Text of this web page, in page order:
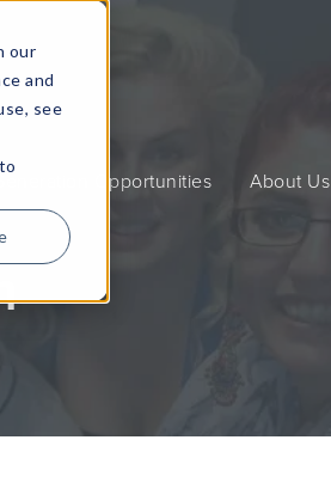
our
and
see
Opportunities About Us